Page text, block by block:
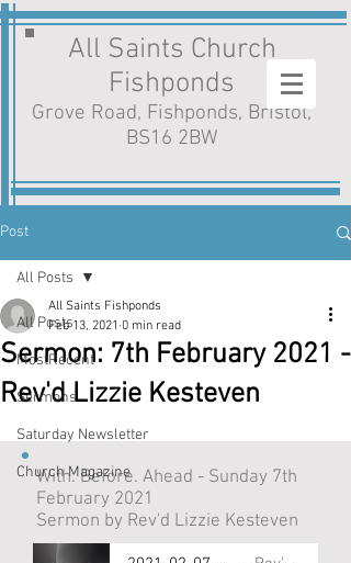
All Saints Church
Fishponds
Grove Road, Fishponds, Bristol,
BS16 2BW
Post
All Posts
MostRecent
Sermons
Saturday Newsletter
Church Magazine
All Posts
Sermon: 7th February 2021 -
Rev'd Lizzie Kesteven
All Saints Fishponds
Feb 13, 2021 0 min read